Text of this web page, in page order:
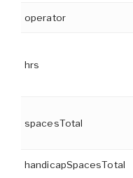
operator
hrs
spacesTotal
handicapSpacesTotal